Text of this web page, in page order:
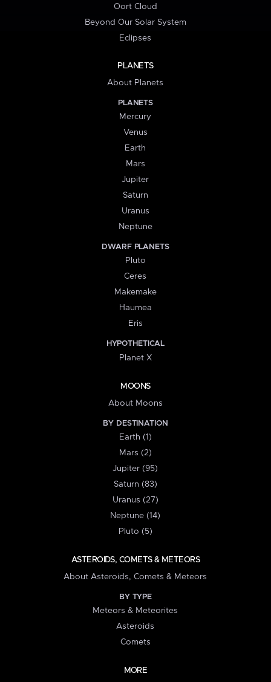
Oort Cloud
Beyond Our Solar System
Eclipses
PLANETS
About Planets
PLANETS
Mercury
Venus
Earth
Mars
Jupiter
Saturn
Uranus
Neptune
DWARF PLANETS
Pluto
Ceres
Makemake
Haumea
Eris
HYPOTHETICAL
Planet X
MOONS
About Moons
BY DESTINATION
Earth (1)
Mars (2)
Jupiter (95)
Saturn (83)
Uranus (27)
Neptune (14)
Pluto (5)
ASTEROIDS, COMETS & METEORS
About Asteroids, Comets & Meteors
BY TYPE
Meteors & Meteorites
Asteroids
Comets
MORE